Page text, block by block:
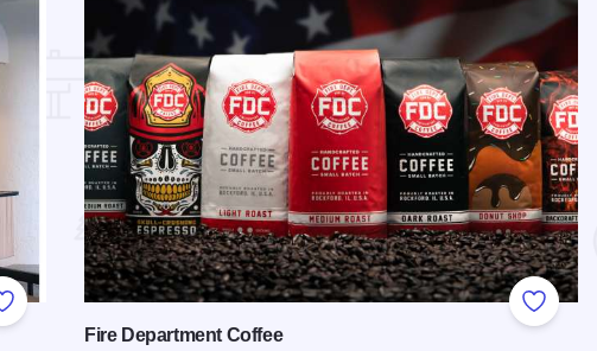
Add to Favorites
Add to
Fire Department Coffee